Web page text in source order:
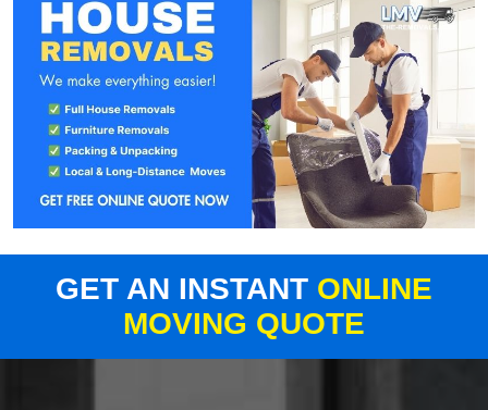
GET AN INSTANT ONLINE
MOVING QUOTE